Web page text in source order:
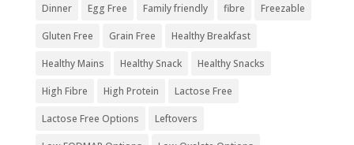
Dinner Egg Free Family friendly fibre Freezable
Gluten Free Grain Free Healthy Breakfast
Healthy Mains Healthy Snack Healthy Snacks
High Fibre High Protein Lactose Free
Lactose Free Options Leftovers